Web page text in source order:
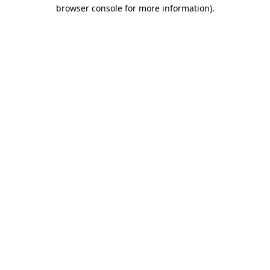
browser console for more information).